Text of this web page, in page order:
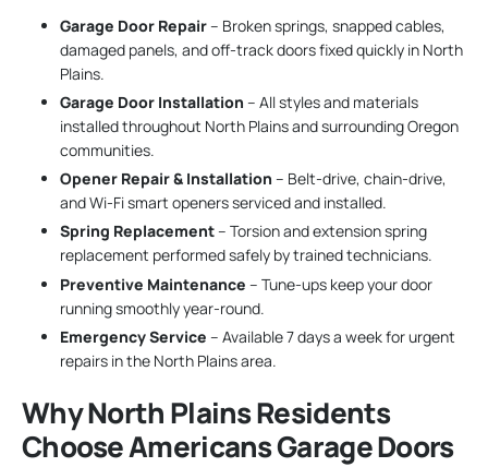
Garage Door Repair– Broken springs, snapped cables,
damaged panels, and off-track doors fixed quickly in North
Plains.
Garage Door Installation – All styles and materials
installed throughout North Plains and surrounding Oregon
communities.
Opener Repair & Installation – Belt-drive, chain-drive,
and Wi-Fi smart openers serviced and installed.
Spring Replacement– Torsion and extension spring
replacement performed safely by trained technicians.
Preventive Maintenance – Tune-ups keep your door
running smoothly year-round.
Emergency Service – Available 7 days a week for urgent
repairs in the North Plains area.
Why North Plains Residents
Choose Americans Garage Doors